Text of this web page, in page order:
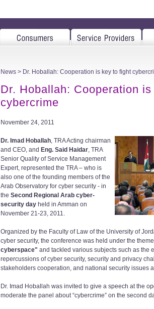
News > Dr. Hoballah: Cooperation is key to fight
Dr. Hoballah: Cooperation
cybercrime
November 24, 2011
Dr. Imad Hoballah, TRA Acting chairman
and CEO, and Eng. Said Haidar, TRA
Senior Quality of Service Management
Expert, represented the TRA – who is
also one of the founding members of the
Arab Observatory for cyber security - in
the Second Regional Arab cyber-
security day held in Amman on
November 21-23, 2011.
Organized by the Faculty of Law of the University of
cyber security, the conference was held under the theme
cyberspace" and tackled various subjects such as the
repercussions of cyber security, security and privacy
stakeholders cooperation, and national security issues
Dr. Imad Hoballah was invited to give a speech at the
moderate the panel about “cybercrime” on the second